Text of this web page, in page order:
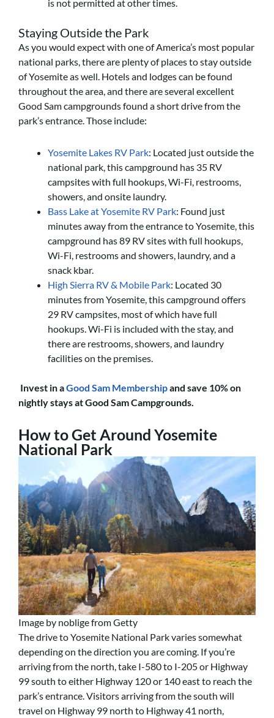
is not permitted at other times.
Staying Outside the Park
As you would expect with one of America’s most popular
national parks, there are plenty of places to stay outside
of Yosemite as well. Hotels and lodges can be found
throughout the area, and there are several excellent
Good Sam campgrounds found a short drive from the
park’s entrance. Those include:
Yosemite Lakes RV Park: Located just outside the
national park, this campground has 35 RV
campsites with full hookups, Wi-Fi, restrooms,
showers, and onsite laundry.
Bass Lake at Yosemite RV Park: Found just
minutes away from the entrance to Yosemite, this
campground has 89 RV sites with full hookups,
Wi-Fi, restrooms and showers, laundry, and a
snack kbar.
High Sierra RV & Mobile Park: Located 30
minutes from Yosemite, this campground offers
29 RV campsites, most of which have full
hookups. Wi-Fi is included with the stay, and
there are restrooms, showers, and laundry
facilities on the premises.
Invest in aGood Sam Membershipand save 10% on
nightly stays at Good Sam Campgrounds.
How to Get Around Yosemite
National Park
Image by noblige from Getty
The drive to Yosemite National Park varies somewhat
depending on the direction you are coming. If you’re
arriving from the north, take I-580 to I-205 or Highway
99 south to either Highway 120 or 140 east to reach the
park’s entrance. Visitors arriving from the south will
travel on Highway 99 north to Highway 41 north,